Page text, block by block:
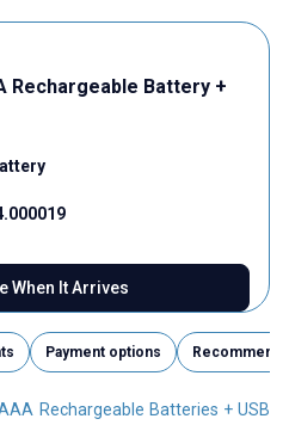
Rechargeable Battery +
When It Arrives
Payment options Recommend
Rechargeable Batteries + USB